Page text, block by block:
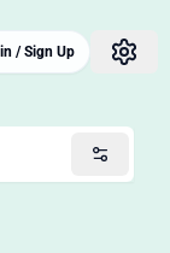
/ Sign Up